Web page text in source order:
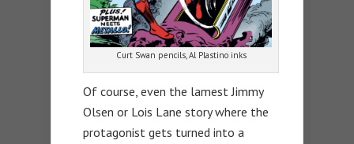
Curt Swan pencils, Al Plastino inks
Of course, even the lamest Jimmy
Olsen or Lois Lane story where the
protagonist gets turned into a